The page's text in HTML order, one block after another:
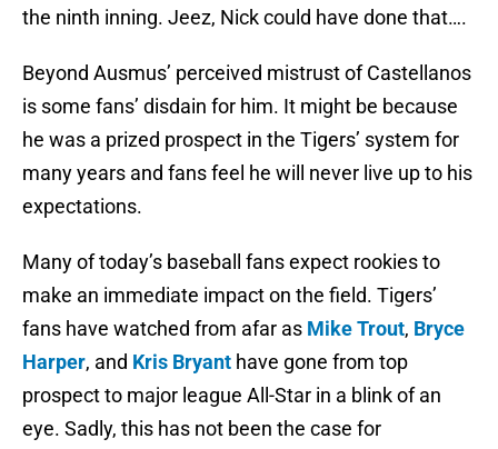
the ninth inning. Jeez, Nick could have done that….
Beyond Ausmus’ perceived mistrust of Castellanos
is some fans’ disdain for him. It might be because
he was a prized prospect in the Tigers’ system for
many years and fans feel he will never live up to his
expectations.
Many of today’s baseball fans expect rookies to
make an immediate impact on the field. Tigers’
fans have watched from afar as Mike Trout, Bryce
Harper, and Kris Bryant have gone from top
prospect to major league All-Star in a blink of an
eye. Sadly, this has not been the case for